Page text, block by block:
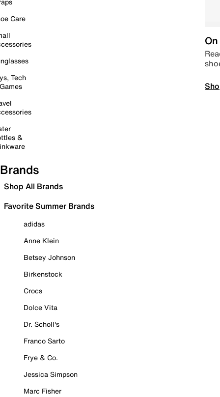
Care
Tech
&
Brands
Shop All Brands
Favorite Summer Brands
adidas
Anne Klein
Betsey Johnson
Birkenstock
Crocs
Dolce Vita
Dr. Scholl's
Franco Sarto
Frye & Co.
Jessica Simpson
Marc Fisher